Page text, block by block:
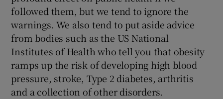
followed them, but we tend to ignore the
warnings. We also tend to put aside advice
from bodies such as the US National
Institutes of Health who tell you that obesity
ramps up the risk of developing high blood
pressure, stroke, Type 2 diabetes, arthritis
and a collection of other disorders.